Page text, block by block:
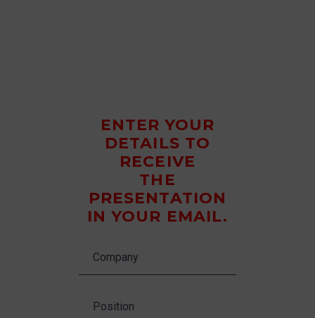
ENTER YOUR
DETAILS TO
RECEIVE
THE
PRESENTATION
IN YOUR EMAIL.